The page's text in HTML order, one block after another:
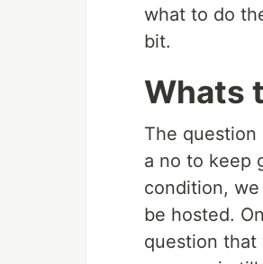
what to do
bit.
Whats
The
a no to keep
condition,
be hosted.
question that